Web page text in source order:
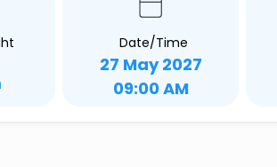
Date/Time
27 May 2027
09:00 AM